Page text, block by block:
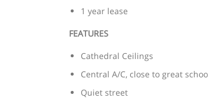
1 year lease
FEATURES
Cathedral Ceilings
Central A/C, close to great
Quiet street